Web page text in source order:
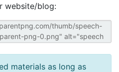
website/blog:
materials as long as